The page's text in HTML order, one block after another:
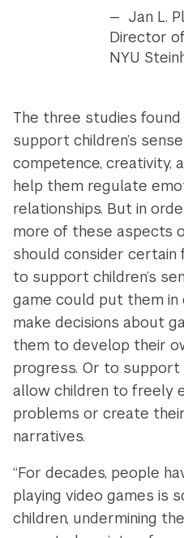
Jan L.
Director
NYU
The three studies
support children’s
competence, creativity,
help them regulate
relationships. But in
more of these aspects
should consider certain
to support children’s
game could put them
make decisions about
them to develop their
progress. Or to support
allow children to freely
problems or create
narratives.
“For decades, people
playing video games is
children, undermining